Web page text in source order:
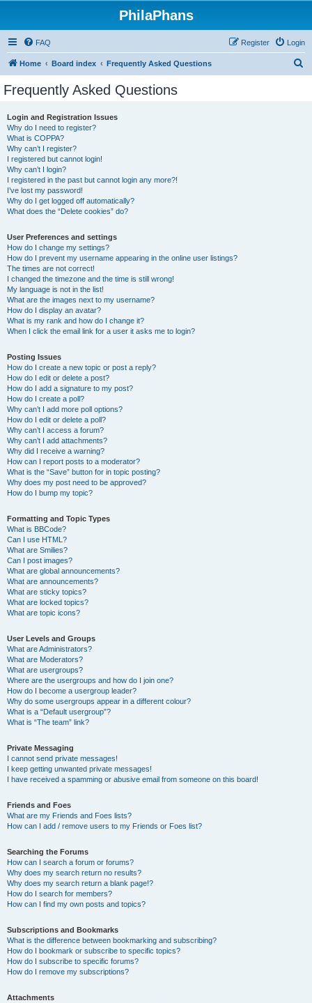
PhilaPhans
FAQ Login
Register
Home Board index Frequently Asked Questions
Frequently Asked Questions
Login and Registration Issues
Why do I need to register?
What is COPPA?
Why can’t I register?
I registered but cannot login!
Why can’t I login?
I registered in the past but cannot login any more?!
I’ve lost my password!
Why do I get logged off automatically?
What does the “Delete cookies” do?
User Preferences and settings
How do I change my settings?
How do I prevent my username appearing in the online user listings?
The times are not correct!
I changed the timezone and the time is still wrong!
My language is not in the list!
What are the images next to my username?
How do I display an avatar?
What is my rank and how do I change it?
When I click the email link for a user it asks me to login?
Posting Issues
How do I create a new topic or post a reply?
How do I edit or delete a post?
How do I add a signature to my post?
How do I create a poll?
Why can’t I add more poll options?
How do I edit or delete a poll?
Why can’t I access a forum?
Why can’t I add attachments?
Why did I receive a warning?
How can I report posts to a moderator?
What is the “Save” button for in topic posting?
Why does my post need to be approved?
How do I bump my topic?
Formatting and Topic Types
What is BBCode?
Can I use HTML?
What are Smilies?
Can I post images?
What are global announcements?
What are announcements?
What are sticky topics?
What are locked topics?
What are topic icons?
User Levels and Groups
What are Administrators?
What are Moderators?
What are usergroups?
Where are the usergroups and how do I join one?
How do I become a usergroup leader?
Why do some usergroups appear in a different colour?
What is a “Default usergroup”?
What is “The team” link?
Private Messaging
I cannot send private messages!
I keep getting unwanted private messages!
I have received a spamming or abusive email from someone on this board!
Friends and Foes
What are my Friends and Foes lists?
How can I add / remove users to my Friends or Foes list?
Searching the Forums
How can I search a forum or forums?
Why does my search return no results?
Why does my search return a blank page!?
How do I search for members?
How can I find my own posts and topics?
Subscriptions and Bookmarks
What is the difference between bookmarking and subscribing?
How do I bookmark or subscribe to specific topics?
How do I subscribe to specific forums?
How do I remove my subscriptions?
Attachments